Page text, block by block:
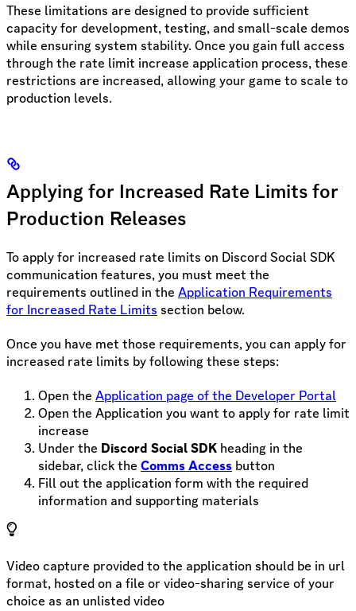
These limitations are designed to provide sufficient
capacity for development, testing, and small-scale demos
while ensuring system stability. Once you gain full access
through the rate limit increase application process, these
restrictions are increased, allowing your game to scale to
production levels.
Applying for Increased Rate Limits for
Production Releases
To apply for increased rate limits on Discord Social SDK
communication features, you must meet the
requirements outlined in the Application Requirements
for Increased Rate Limits section below.
Once you have met those requirements, you can apply for
increased rate limits by following these steps:
Open the Application page of the Developer Portal
Open the Application you want to apply for rate limit
increase
Under the Discord Social SDK heading in the
sidebar, click the Comms Access button
Fill out the application form with the required
information and supporting materials
Video capture provided to the application should be in url
format, hosted on a file or video-sharing service of your
choice as an unlisted video